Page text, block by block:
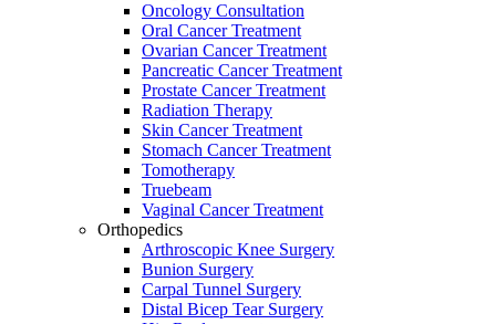
Oncology Consultation
Oral Cancer Treatment
Ovarian Cancer Treatment
Pancreatic Cancer Treatment
Prostate Cancer Treatment
Radiation Therapy
Skin Cancer Treatment
Stomach Cancer Treatment
Tomotherapy
Truebeam
Vaginal Cancer Treatment
Orthopedics
Arthroscopic Knee Surgery
Bunion Surgery
Carpal Tunnel Surgery
Distal Bicep Tear Surgery